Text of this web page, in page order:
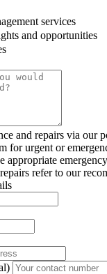
services
and opportunities
and repairs via our
for urgent or
appropriate
refer to our